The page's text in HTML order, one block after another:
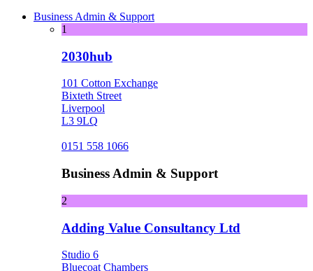
Business Admin & Support
1
2030hub
101 Cotton Exchange
Bixteth Street
Liverpool
L3 9LQ
0151 558 1066
Business Admin & Support
2
Adding Value Consultancy Ltd
Studio 6
Bluecoat Chambers